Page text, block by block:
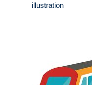
illustration